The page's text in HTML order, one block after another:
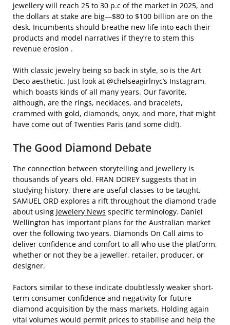
jewellery will reach 25 to 30 p.c of the market in 2025, and
the dollars at stake are big—$80 to $100 billion are on the
desk. Incumbents should breathe new life into each their
products and model narratives if they’re to stem this
revenue erosion .
With classic jewelry being so back in style, so is the Art
Deco aesthetic. Just look at @chelseagirlnyc’s Instagram,
which boasts kinds of all many years. Our favorite,
although, are the rings, necklaces, and bracelets,
crammed with gold, diamonds, onyx, and more, that might
have come out of Twenties Paris (and some did!).
The Good Diamond Debate
The connection between storytelling and jewellery is
thousands of years old. FRAN DOREY suggests that in
studying history, there are useful classes to be taught.
SAMUEL ORD explores a rift throughout the diamond trade
about using Jewelery News specific terminology. Daniel
Wellington has important plans for the Australian market
over the following two years. Diamonds On Call aims to
deliver confidence and comfort to all who use the platform,
whether or not they be a jeweller, retailer, producer, or
designer.
Factors similar to these indicate doubtlessly weaker short-
term consumer confidence and negativity for future
diamond acquisition by the mass markets. Holding again
vital volumes would permit prices to stabilise and help the